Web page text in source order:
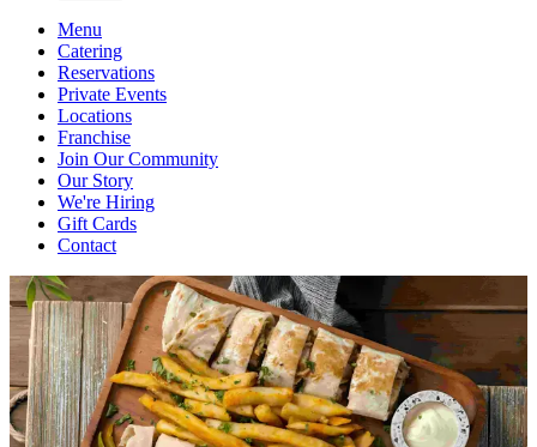
Menu
Catering
Reservations
Private Events
Locations
Franchise
Join Our Community
Our Story
We're Hiring
Gift Cards
Contact